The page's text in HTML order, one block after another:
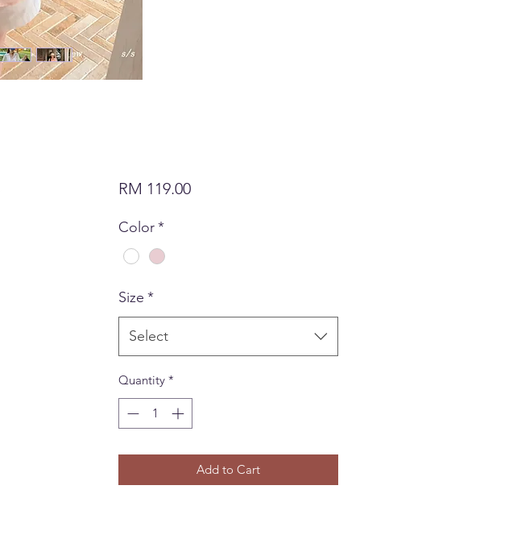
RM 119.00Price
Color*
Size *
Select
Quantity *
Add to Cart